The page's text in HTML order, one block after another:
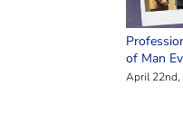
of Man
April 22nd,